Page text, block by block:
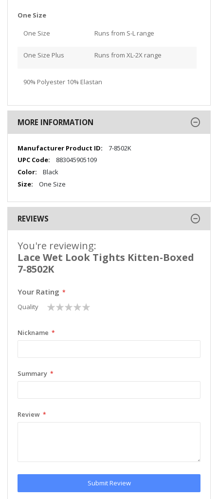
One Size
One Size Runs from S-L range
One Size Plus Runs from XL-2X range
90% Polyester 10% Elastan
MORE INFORMATION
More
Information
7-8502K
883045905109
Black
One Size
REVIEWS
You're reviewing:
Lace Wet Look Tights Kitten-Boxed
7-8502K
Your Rating
Quality
1
star
2
stars
3
stars
4
stars
5
stars
Nickname
Summary
Review
Submit Review